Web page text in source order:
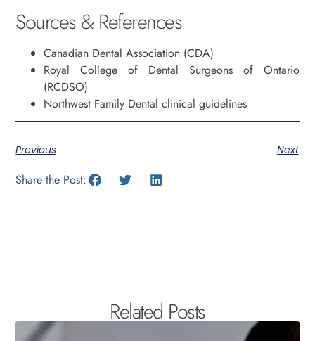
Sources & References
Canadian Dental Association (CDA)
Royal College of Dental Surgeons of Ontario
(RCDSO)
Northwest Family Dental clinical guidelines
Previous Next
Share the Post:
Related Posts